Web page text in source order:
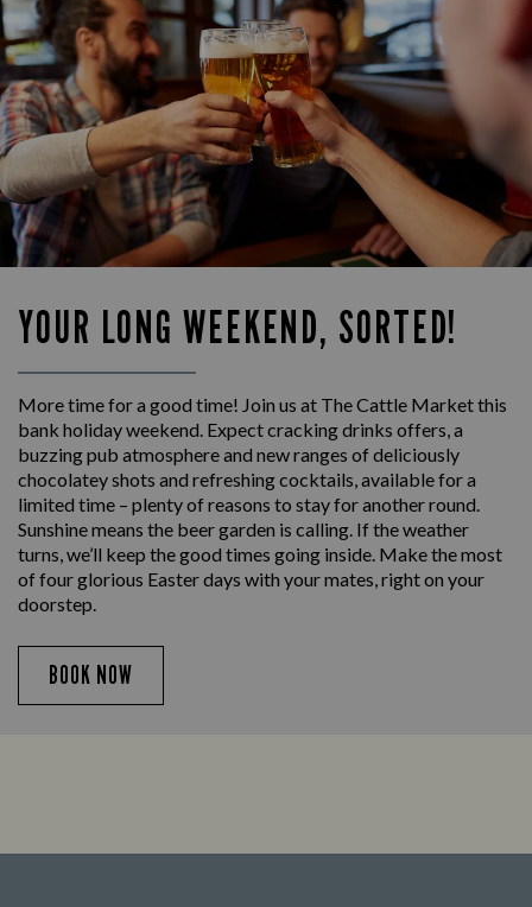
YOUR LONG WEEKEND, SORTED!
More time for a good time! Join us at The Cattle Market this
bank holiday weekend. Expect cracking drinks offers, a
buzzing pub atmosphere and new ranges of deliciously
chocolatey shots and refreshing cocktails, available for a
limited time – plenty of reasons to stay for another round.
Sunshine means the beer garden is calling. If the weather
turns, we’ll keep the good times going inside. Make the most
of four glorious Easter days with your mates, right on your
doorstep.
BOOK NOW